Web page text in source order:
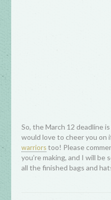
So, the March 12 deadline
would love to cheer you on
warriorstoo! Please
you’re making, and I will
all the finished bags and